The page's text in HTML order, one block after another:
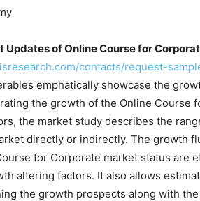
Updates of Online Course for
contacts/request-
emphatically showcase the
the growth of the Online Course
the market study describes the
directly or indirectly. The growth
for Corporate market status are
altering factors. It also allows
the growth prospects along with